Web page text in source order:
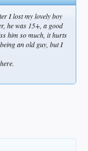
I lost my lovely boy
he was 15+, a good
him so much, it hurts
an old guy, but I